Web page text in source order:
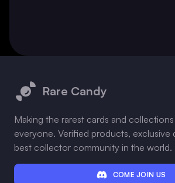
Rare Candy
Making the rarest cards and
everyone. Verified products, exclusive
best collector community in the world.
COME JOIN US